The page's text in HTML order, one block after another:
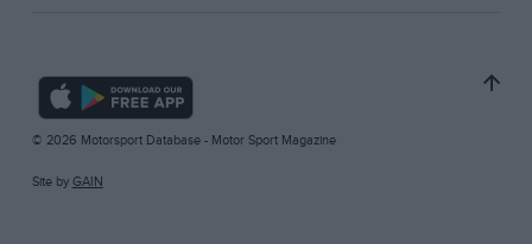
© 2026 Motorsport Database - Motor Sport Magazine
Site by GAIN